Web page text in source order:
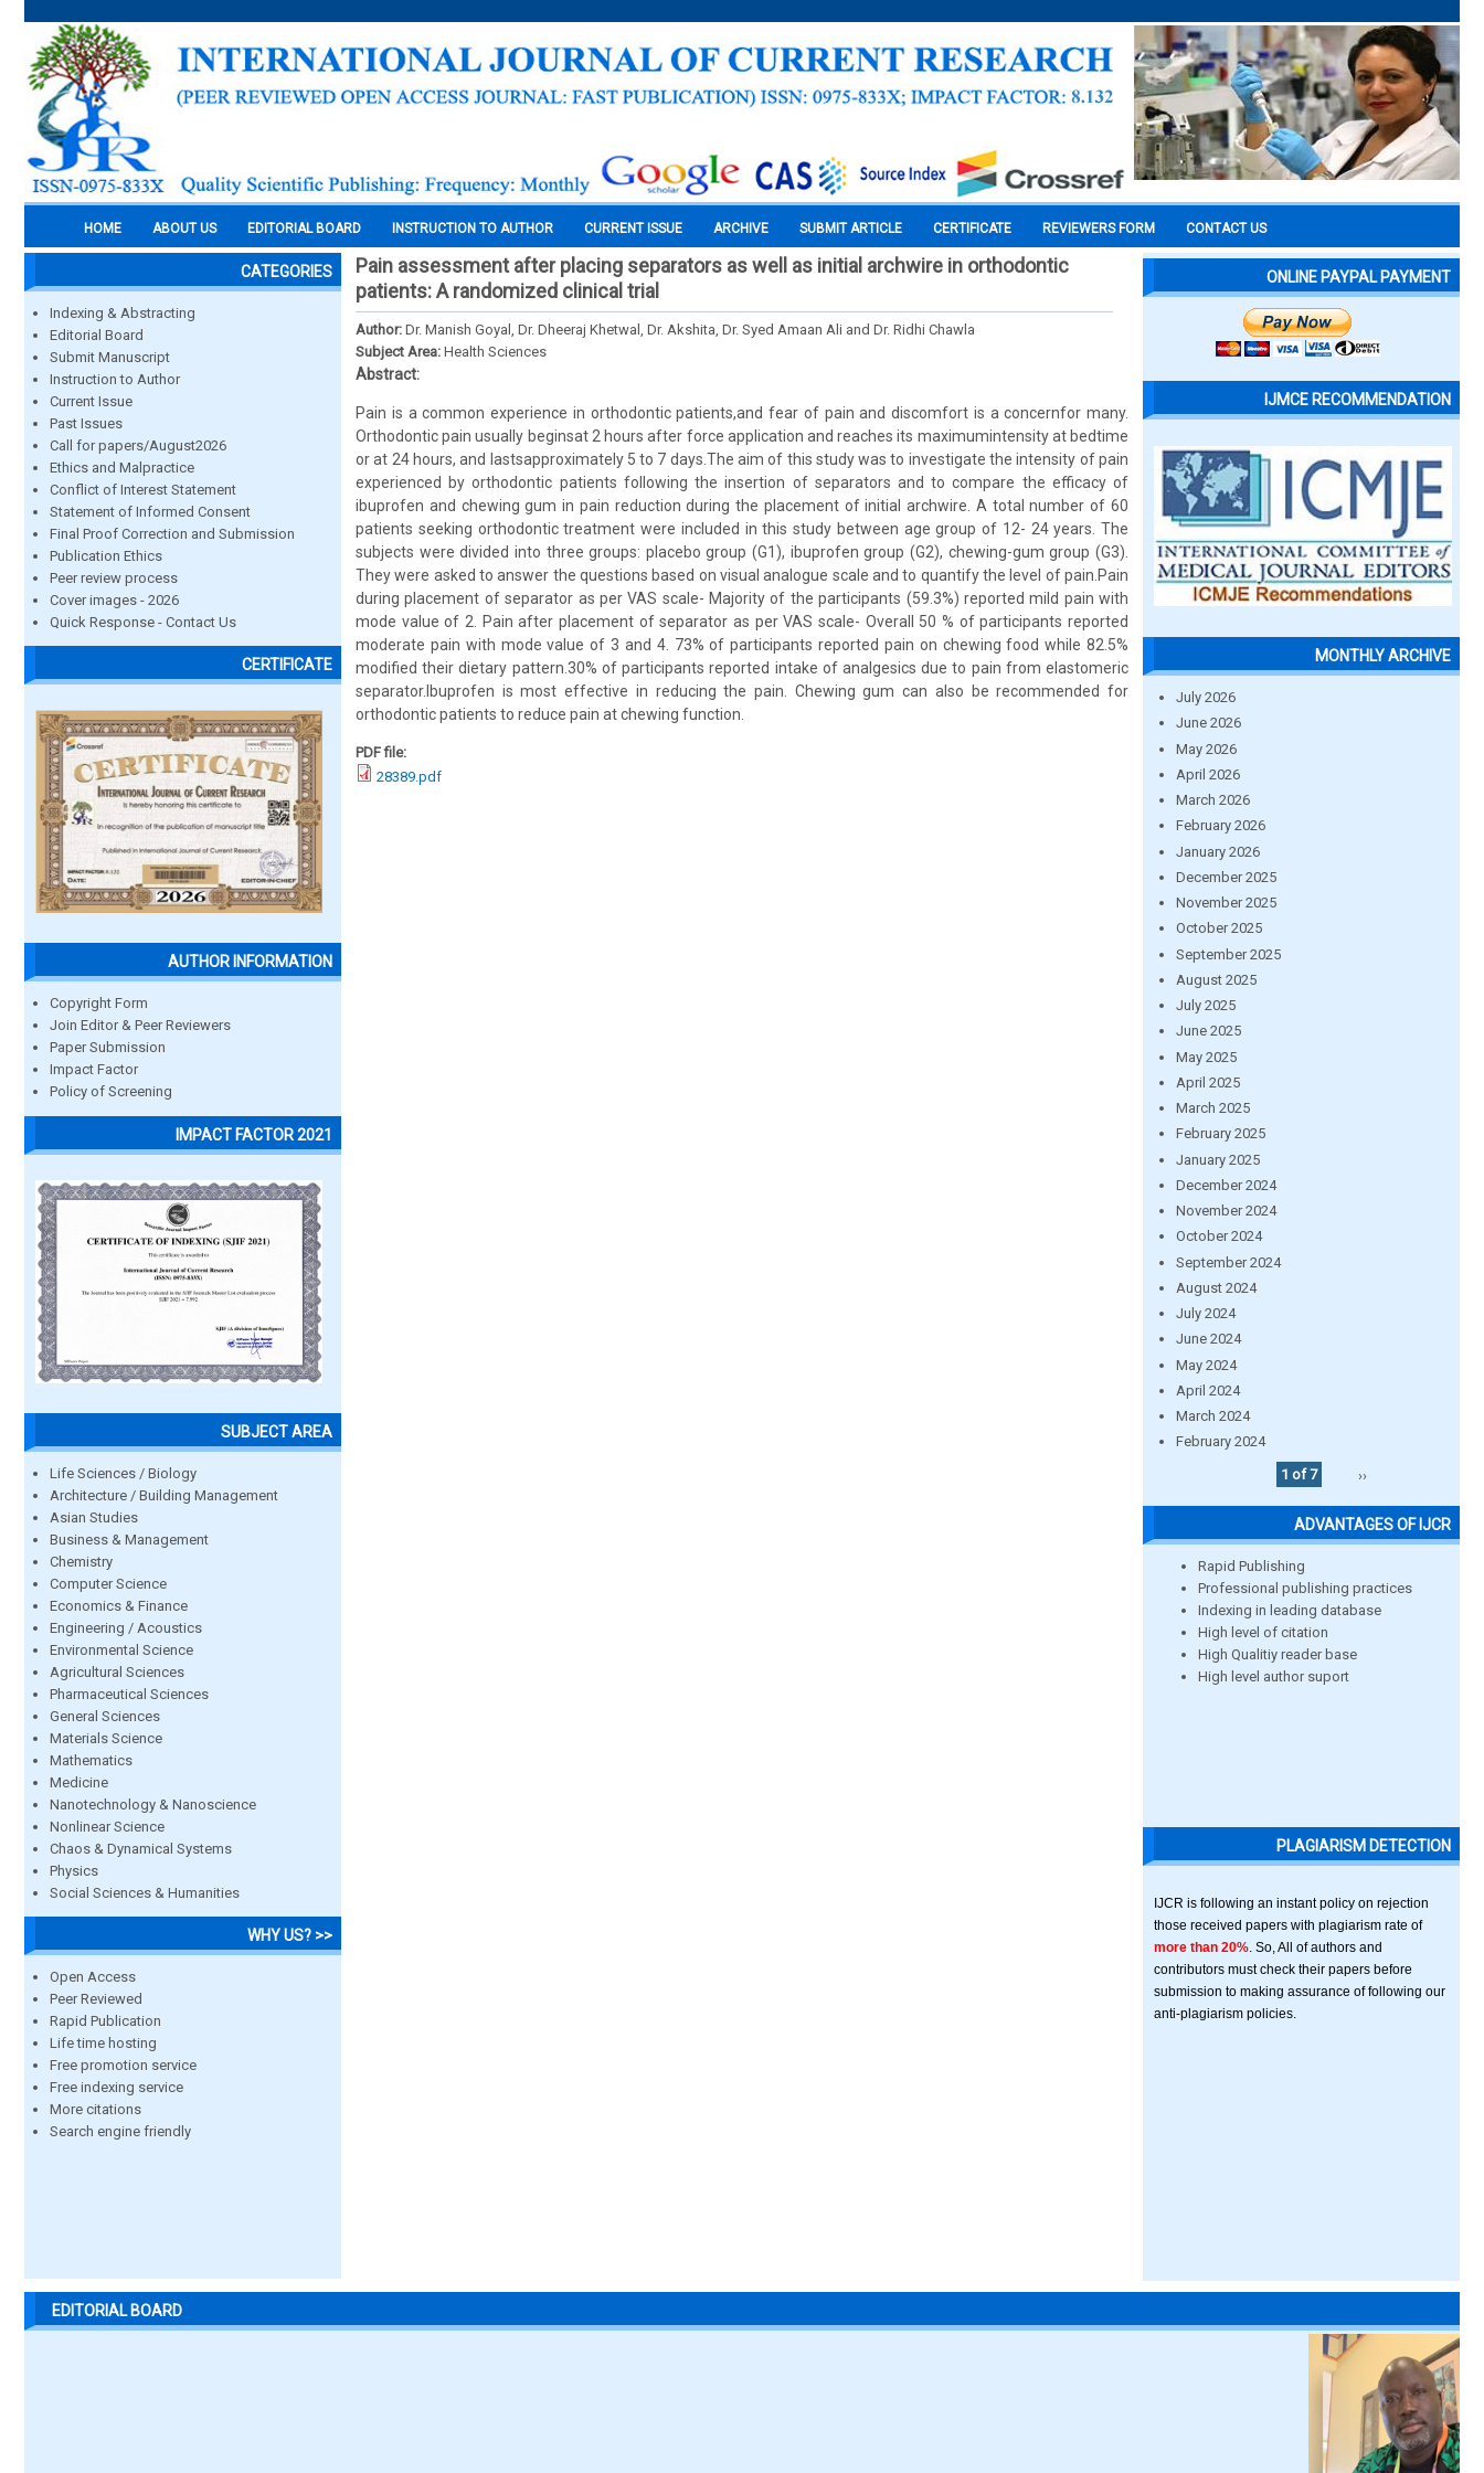
HOME ABOUT US EDITORIAL BOARD INSTRUCTION TO AUTHOR CURRENT ISSUE ARCHIVE SUBMIT ARTICLE CERTIFICATE REVIEWERS FORM CONTACT US
CATEGORIES
Indexing & Abstracting
Editorial Board
Submit Manuscript
Instruction to Author
Current Issue
Past Issues
Call for papers/August2026
Ethics and Malpractice
Conflict of Interest Statement
Statement of Informed Consent
Final Proof Correction and Submission
Publication Ethics
Peer review process
Cover images - 2026
Quick Response - Contact Us
CERTIFICATE
AUTHOR INFORMATION
Copyright Form
Join Editor & Peer Reviewers
Paper Submission
Impact Factor
Policy of Screening
IMPACT FACTOR 2021
SUBJECT AREA
Life Sciences / Biology
Architecture / Building Management
Asian Studies
Business & Management
Chemistry
Computer Science
Economics & Finance
Engineering / Acoustics
Environmental Science
Agricultural Sciences
Pharmaceutical Sciences
General Sciences
Materials Science
Mathematics
Medicine
Nanotechnology & Nanoscience
Nonlinear Science
Chaos & Dynamical Systems
Physics
Social Sciences & Humanities
WHY US? >>
Open Access
Peer Reviewed
Rapid Publication
Life time hosting
Free promotion service
Free indexing service
More citations
Search engine friendly
Pain assessment after placing separators as well as initial archwire in orthodontic
patients: A randomized clinical trial
Author: Dr. Manish Goyal, Dr. Dheeraj Khetwal, Dr. Akshita, Dr. Syed Amaan Ali and Dr. Ridhi Chawla
Subject Area: Health Sciences
Abstract:
Pain is a common experience in orthodontic patients,and fear of pain and discomfort is a concernfor many.
Orthodontic pain usually beginsat 2 hours after force application and reaches its maximumintensity at bedtime
or at 24 hours, and lastsapproximately 5 to 7 days.The aim of this study was to investigate the intensity of pain
experienced by orthodontic patients following the insertion of separators and to compare the efficacy of
ibuprofen and chewing gum in pain reduction during the placement of initial archwire. A total number of 60
patients seeking orthodontic treatment were included in this study between age group of 12- 24 years. The
subjects were divided into three groups: placebo group (G1), ibuprofen group (G2), chewing-gum group (G3).
They were asked to answer the questions based on visual analogue scale and to quantify the level of pain.Pain
during placement of separator as per VAS scale- Majority of the participants (59.3%) reported mild pain with
mode value of 2. Pain after placement of separator as per VAS scale- Overall 50 % of participants reported
moderate pain with mode value of 3 and 4. 73% of participants reported pain on chewing food while 82.5%
modified their dietary pattern.30% of participants reported intake of analgesics due to pain from elastomeric
separator.Ibuprofen is most effective in reducing the pain. Chewing gum can also be recommended for
orthodontic patients to reduce pain at chewing function.
PDF file:
28389.pdf
ONLINE PAYPAL PAYMENT
IJMCE RECOMMENDATION
MONTHLY ARCHIVE
July 2026
June 2026
May 2026
April 2026
March 2026
February 2026
January 2026
December 2025
November 2025
October 2025
September 2025
August 2025
July 2025
June 2025
May 2025
April 2025
March 2025
February 2025
January 2025
December 2024
November 2024
October 2024
September 2024
August 2024
July 2024
June 2024
May 2024
April 2024
March 2024
February 2024
1 of 7
››
ADVANTAGES OF IJCR
Rapid Publishing
Professional publishing practices
Indexing in leading database
High level of citation
High Qualitiy reader base
High level author suport
PLAGIARISM DETECTION
IJCR is following an instant policy on rejection
those received papers with plagiarism rate of
more than 20% . So, All of authors and
contributors must check their papers before
submission to making assurance of following our
anti-plagiarism policies.
EDITORIAL BOARD